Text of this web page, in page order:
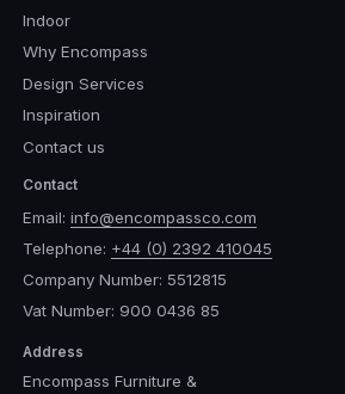
Indoor
Why Encompass
Design Services
Inspiration
Contact us
Contact
Email: info@encompassco.com
Telephone: +44 (0) 2392 410045
Company Number: 5512815
Vat Number: 900 0436 85
Address
Encompass Furniture &